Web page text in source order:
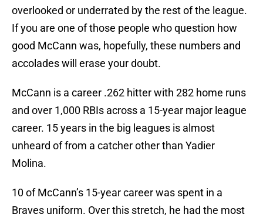
overlooked or underrated by the rest of the league.
If you are one of those people who question how
good McCann was, hopefully, these numbers and
accolades will erase your doubt.
McCann is a career .262 hitter with 282 home runs
and over 1,000 RBIs across a 15-year major league
career. 15 years in the big leagues is almost
unheard of from a catcher other than Yadier
Molina.
10 of McCann’s 15-year career was spent in a
Braves uniform. Over this stretch, he had the most